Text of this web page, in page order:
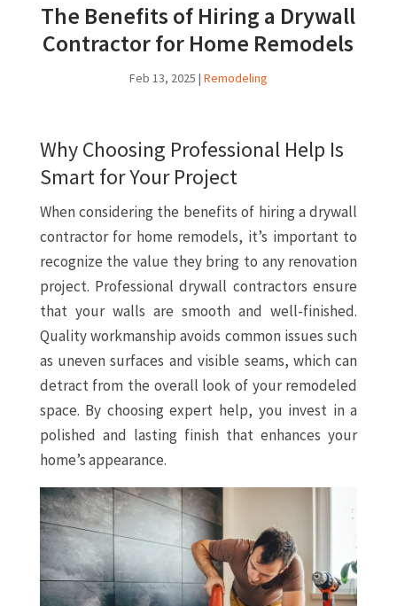
The Benefits of Hiring a Drywall
Contractor for Home Remodels
Feb 13, 2025 | Remodeling
Why Choosing Professional Help Is
Smart for Your Project
When considering the benefits of hiring a drywall
contractor for home remodels, it’s important to
recognize the value they bring to any renovation
project. Professional drywall contractors ensure
that your walls are smooth and well-finished.
Quality workmanship avoids common issues such
as uneven surfaces and visible seams, which can
detract from the overall look of your remodeled
space. By choosing expert help, you invest in a
polished and lasting finish that enhances your
home’s appearance.